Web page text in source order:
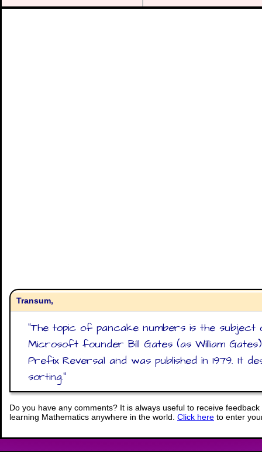
Transum,
"The topic of pancake numbers is the
Microsoft founder Bill Gates (as William
Prefix Reversal and was published in 1979. It
sorting."
Do you have any comments? It is always useful to receive
learning Mathematics anywhere in the world. Click here to enter